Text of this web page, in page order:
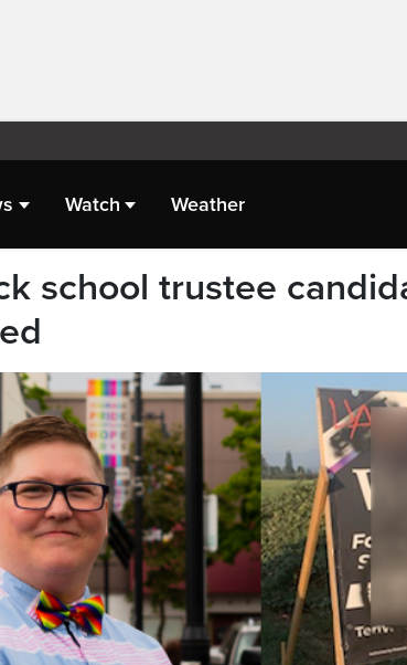
Watch Weather
school trustee